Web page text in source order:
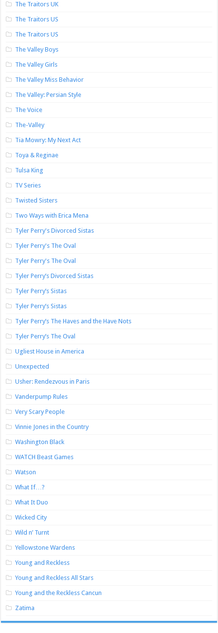
The Traitors UK
The Traitors US
The Traitors US
The Valley Boys
The Valley Girls
The Valley Miss Behavior
The Valley: Persian Style
The Voice
The-Valley
Tia Mowry: My Next Act
Toya & Reginae
Tulsa King
TV Series
Twisted Sisters
Two Ways with Erica Mena
Tyler Perry's Divorced Sistas
Tyler Perry's The Oval
Tyler Perry's The Oval
Tyler Perry’s Divorced Sistas
Tyler Perry’s Sistas
Tyler Perry’s Sistas
Tyler Perry’s The Haves and the Have Nots
Tyler Perry’s The Oval
Ugliest House in America
Unexpected
Usher: Rendezvous in Paris
Vanderpump Rules
Very Scary People
Vinnie Jones in the Country
Washington Black
WATCH Beast Games
Watson
What If…?
What It Duo
Wicked City
Wild n’ Turnt
Yellowstone Wardens
Young and Reckless
Young and Reckless All Stars
Young and the Reckless Cancun
Zatima